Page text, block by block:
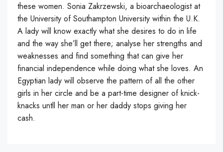
these women. Sonia Zakrzewski, a bioarchaeologist at
the University of Southampton University within the U.K.
A lady will know exactly what she desires to do in life
and the way she’ll get there; analyse her strengths and
weaknesses and find something that can give her
financial independence while doing what she loves. An
Egyptian lady will observe the pattern of all the other
girls in her circle and be a part-time designer of knick-
knacks untll her man or her daddy stops giving her
cash.